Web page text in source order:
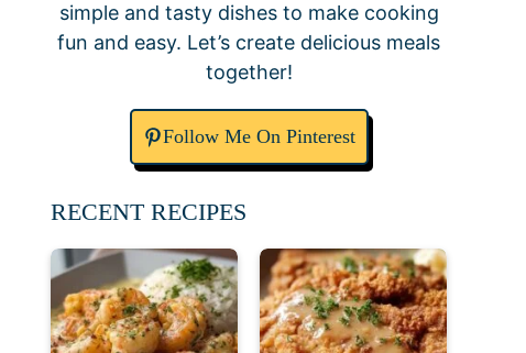
simple and tasty dishes to make cooking
fun and easy. Let’s create delicious meals
together!
Follow Me On Pinterest
RECENT RECIPES